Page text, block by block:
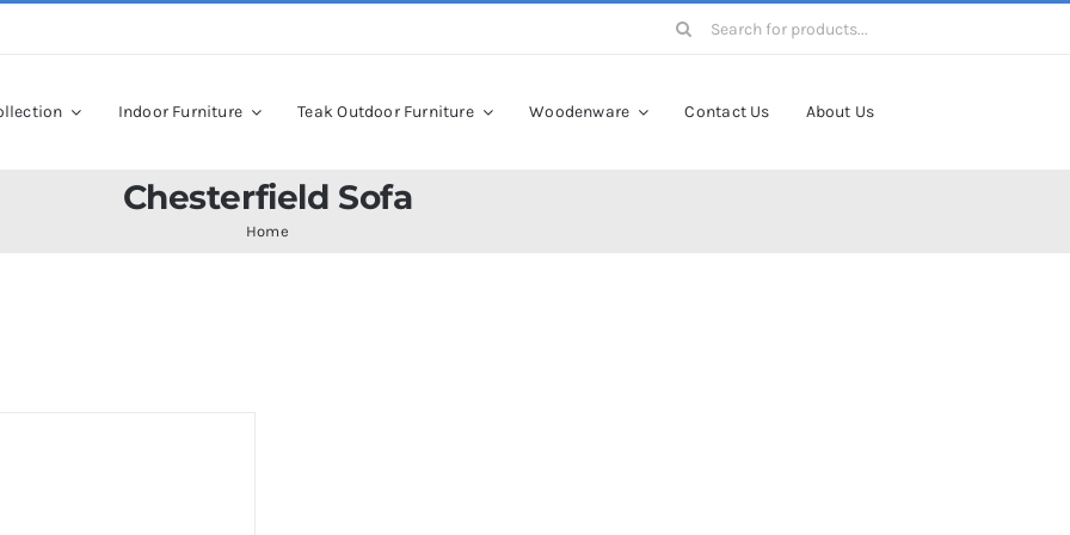
Search
Indoor Furniture Teak Outdoor Furniture Woodenware Contact Us About Us
Chesterfield Sofa
Home